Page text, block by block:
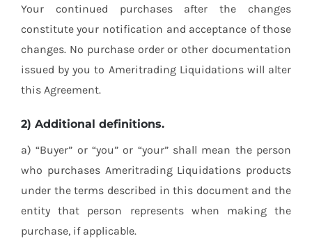
Your continued purchases after the changes
constitute your notification and acceptance of those
changes. No purchase order or other documentation
issued by you to Ameritrading Liquidations will alter
this Agreement.
2) Additional definitions.
a) “Buyer” or “you” or “your” shall mean the person
who purchases Ameritrading Liquidations products
under the terms described in this document and the
entity that person represents when making the
purchase, if applicable.